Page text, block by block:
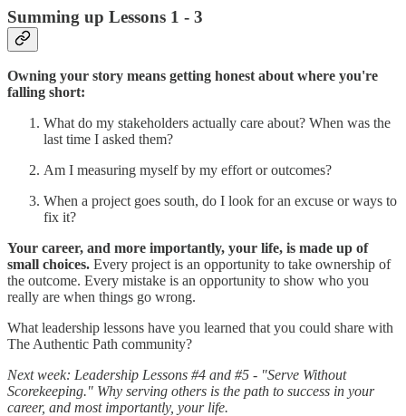
Summing up Lessons 1 - 3
Owning your story means getting honest about where you're
falling short:
What do my stakeholders actually care about? When was the
last time I asked them?
Am I measuring myself by my effort or outcomes?
When a project goes south, do I look for an excuse or ways to
fix it?
Your career, and more importantly, your life, is made up of
small choices. Every project is an opportunity to take ownership of
the outcome. Every mistake is an opportunity to show who you
really are when things go wrong.
What leadership lessons have you learned that you could share with
The Authentic Path community?
Next week: Leadership Lessons #4 and #5 - "Serve Without
Scorekeeping." Why serving others is the path to success in your
career, and most importantly, your life.